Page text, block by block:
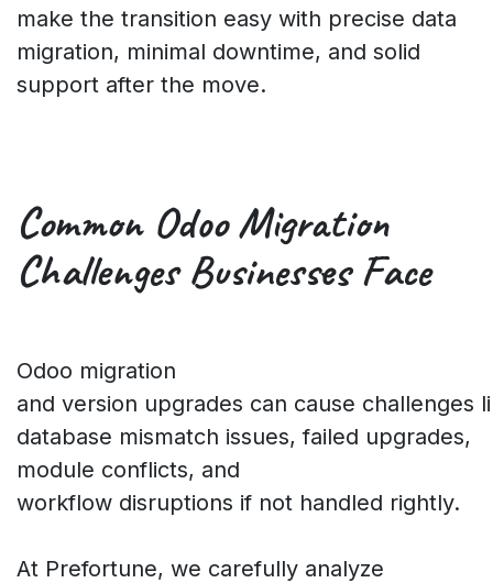
make the transition easy with precise data
migration, minimal downtime, and solid
support after the move.
Common Odoo Migration
ChallengesBusinesses Face
Odoo migration
and version upgrades can cause challenges
database mismatch issues, failed upgrades,
module conflicts, and
workflow disruptions if not handled rightly.
At Prefortune, we carefully analyze